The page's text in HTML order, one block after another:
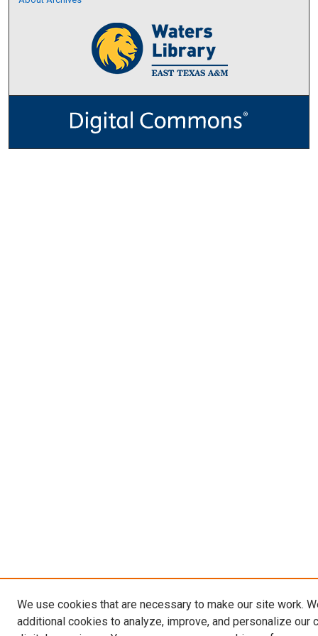
We use cookies that are necessary to make our site work.
additional cookies to analyze, improve, and personalize our